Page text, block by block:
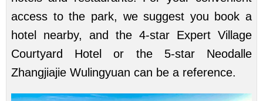
access to the park, we suggest you book a
hotel nearby, and the 4-star Expert Village
Courtyard Hotel or the 5-star Neodalle
Zhangjiajie Wulingyuan can be a reference.